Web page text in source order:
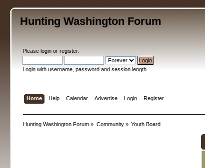
Hunting Washington Forum
Pleaselogin orregister.
Login with username, password and session length
Home Help Calendar Advertise Login Register
Hunting Washington Forum » Community» Youth Board